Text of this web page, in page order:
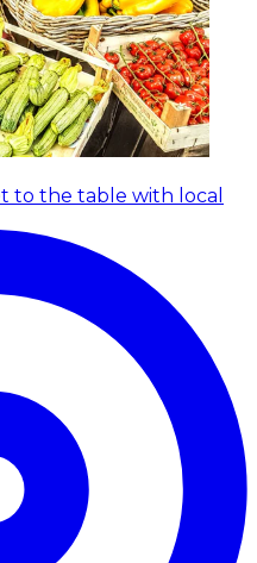
to the table with local